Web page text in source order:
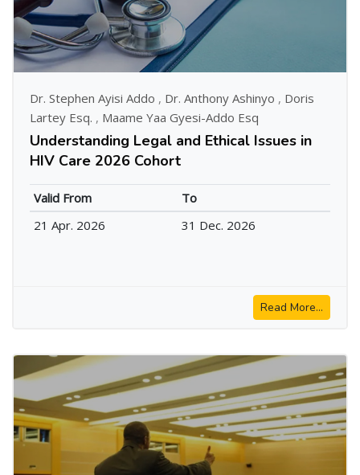
Dr. Stephen Ayisi Addo , Dr. Anthony Ashinyo , Doris
Lartey Esq. , Maame Yaa Gyesi-Addo Esq
Understanding Legal and Ethical Issues in
HIV Care 2026 Cohort
Valid From
To
21 Apr. 2026
31 Dec. 2026
Read More...